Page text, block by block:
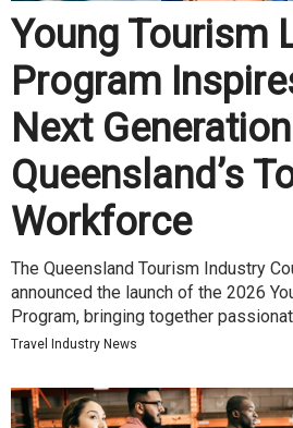
Young Tourism
Program
Next
Queensland’s
Workforce
The Queensland Tourism Industry
announced the launch of the 2026
Program, bringing together
Travel Industry News